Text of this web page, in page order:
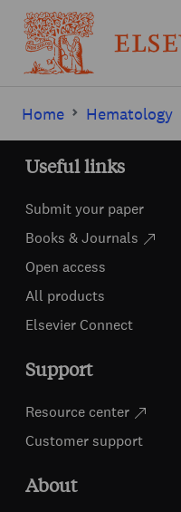
Home Hematology
Useful links
Submit your paper
Books & Journals
Open access
All products
Elsevier Connect
Support
Resource center
Customer support
About